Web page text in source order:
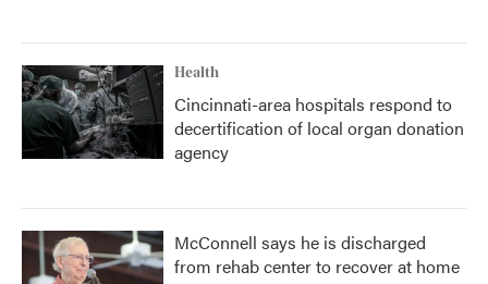
Health
Cincinnati-area hospitals respond to
decertification of local organ donation
agency
McConnell says he is discharged
from rehab center to recover at home